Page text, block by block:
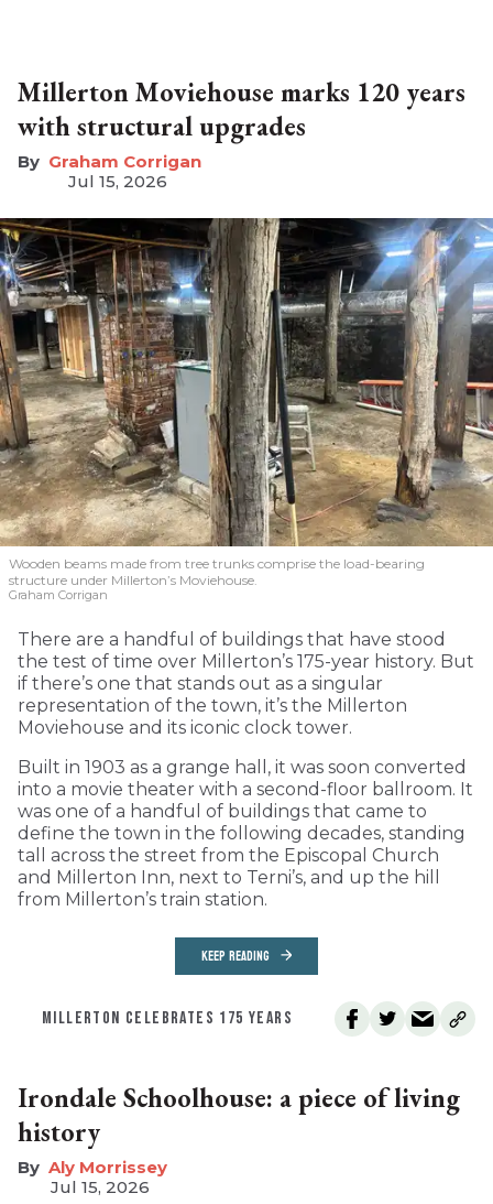
Millerton Moviehouse marks 120 years
with structural upgrades
Graham Corrigan
Jul 15, 2026
Wooden beams made from tree trunks comprise the load-bearing
structure under Millerton’s Moviehouse.
Graham Corrigan
There are a handful of buildings that have stood
the test of time over Millerton’s 175-year history. But
if there’s one that stands out as a singular
representation of the town, it’s the Millerton
Moviehouse and its iconic clock tower.
Built in 1903 as a grange hall, it was soon converted
into a movie theater with a second-floor ballroom. It
was one of a handful of buildings that came to
define the town in the following decades, standing
tall across the street from the Episcopal Church
and Millerton Inn, next to Terni’s, and up the hill
from Millerton’s train station.
KEEP READING
MILLERTON CELEBRATES 175 YEARS
Irondale Schoolhouse: a piece of living
history
Aly Morrissey
Jul 15, 2026